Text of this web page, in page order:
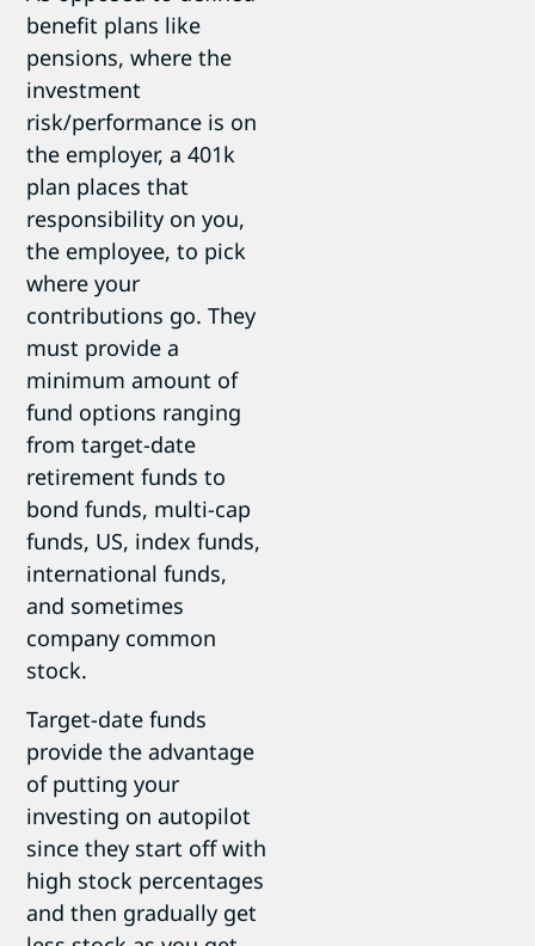
benefit plans like
pensions, where the
investment
risk/performance is on
the employer, a 401k
plan places that
responsibility on you,
the employee, to pick
where your
contributions go. They
must provide a
minimum amount of
fund options ranging
from target-date
retirement funds to
bond funds, multi-cap
funds, US, index funds,
international funds,
and sometimes
company common
stock.
Target-date funds
provide the advantage
of putting your
investing on autopilot
since they start off with
high stock percentages
and then gradually get